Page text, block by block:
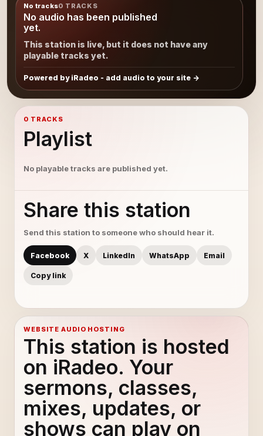
No tracks0 TRACKS
No audio has been published
yet.
This station is live, but it does not have any
playable tracks yet.
Powered by iRadeo - add audio to your site
0 TRACKS
Playlist
No playable tracks are published yet.
Share this station
Send this station to someone who should hear it.
Facebook X LinkedIn WhatsApp Email
Copy link
WEBSITE AUDIO HOSTING
This station is hosted
on iRadeo. Your
sermons, classes,
mixes, updates, or
shows can play on